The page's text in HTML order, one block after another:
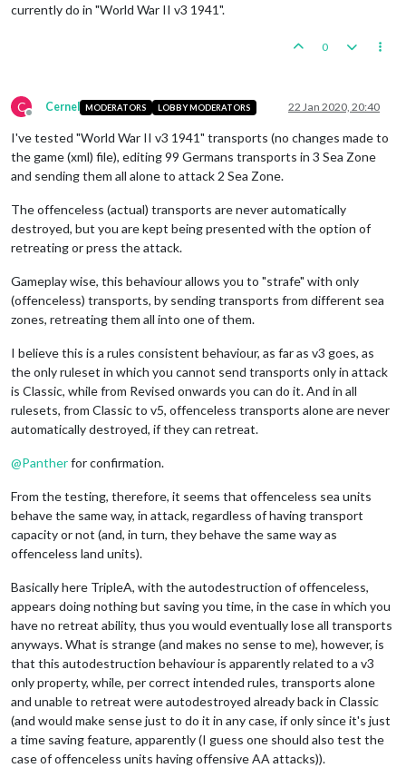
currently do in "World War II v3 1941".
0
C
Offline
Cernel MODERATORS LOBBY MODERATORS 22 Jan 2020, 20:40
I've tested "World War II v3 1941" transports (no changes made to
the game (xml) file), editing 99 Germans transports in 3 Sea Zone
and sending them all alone to attack 2 Sea Zone.
The offenceless (actual) transports are never automatically
destroyed, but you are kept being presented with the option of
retreating or press the attack.
Gameplay wise, this behaviour allows you to "strafe" with only
(offenceless) transports, by sending transports from different sea
zones, retreating them all into one of them.
I believe this is a rules consistent behaviour, as far as v3 goes, as
the only ruleset in which you cannot send transports only in attack
is Classic, while from Revised onwards you can do it. And in all
rulesets, from Classic to v5, offenceless transports alone are never
automatically destroyed, if they can retreat.
@Pantherfor confirmation.
From the testing, therefore, it seems that offenceless sea units
behave the same way, in attack, regardless of having transport
capacity or not (and, in turn, they behave the same way as
offenceless land units).
Basically here TripleA, with the autodestruction of offenceless,
appears doing nothing but saving you time, in the case in which you
have no retreat ability, thus you would eventually lose all transports
anyways. What is strange (and makes no sense to me), however, is
that this autodestruction behaviour is apparently related to a v3
only property, while, per correct intended rules, transports alone
and unable to retreat were autodestroyed already back in Classic
(and would make sense just to do it in any case, if only since it's just
a time saving feature, apparently (I guess one should also test the
case of offenceless units having offensive AA attacks)).